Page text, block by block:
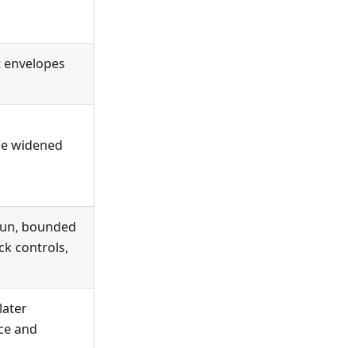
envelopes
widened
bounded
controls,
and